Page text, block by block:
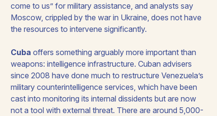
come to us” for military assistance, and analysts say
Moscow, crippled by the war in Ukraine, does not have
the resources to intervene significantly.
Cubaoffers something arguably more important than
weapons: intelligence infrastructure. Cuban advisers
since 2008 have done much to restructure Venezuela’s
military counterintelligence services, which have been
cast into monitoring its internal dissidents but are now
not a tool with external threat. There are around 5,000-